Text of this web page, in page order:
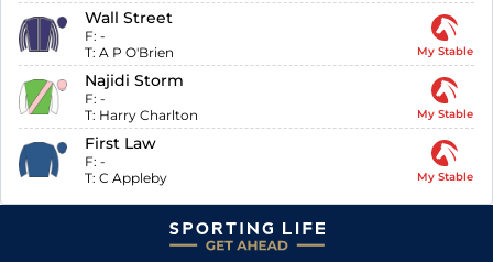
Wall Street
F: -
T: A P O'Brien My Stable
Najidi Storm
F: -
T: Harry Charlton My Stable
First Law
F: -
T: C Appleby My Stable